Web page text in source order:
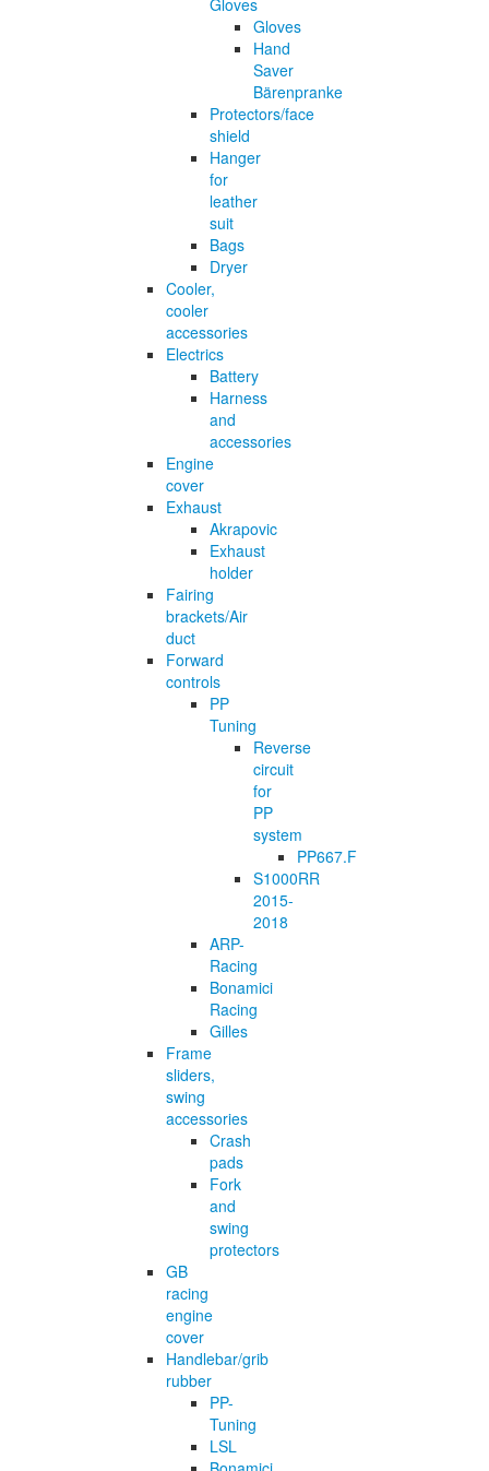
Gloves
Hand
Saver
Bärenpranke
Protectors/face
shield
Hanger
for
leather
suit
Bags
Dryer
Cooler,
cooler
accessories
Electrics
Battery
Harness
and
accessories
Engine
cover
Exhaust
Akrapovic
Exhaust
holder
Fairing
brackets/Air
duct
Forward
controls
PP
Tuning
Reverse
circuit
for
PP
system
PP667.F
S1000RR
2015-
2018
ARP-
Racing
Bonamici
Racing
Gilles
Frame
sliders,
swing
accessories
Crash
pads
Fork
and
swing
protectors
GB
racing
engine
cover
Handlebar/grib
rubber
PP-
Tuning
LSL